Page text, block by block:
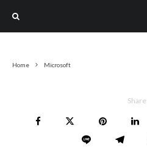
Home Microsoft
Share